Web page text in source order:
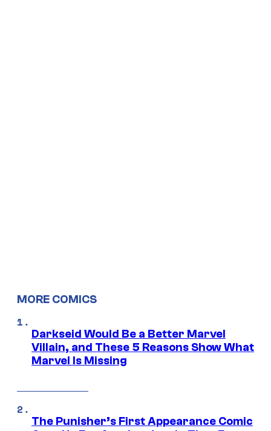
MORE COMICS
Darkseid Would Be a Better Marvel
Villain, and These 5 Reasons Show What
Marvel Is Missing
The Punisher’s First Appearance Comic